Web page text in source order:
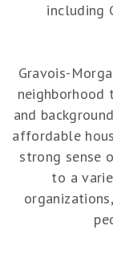
including
Gravois-
and
affordable
strong sense
to a